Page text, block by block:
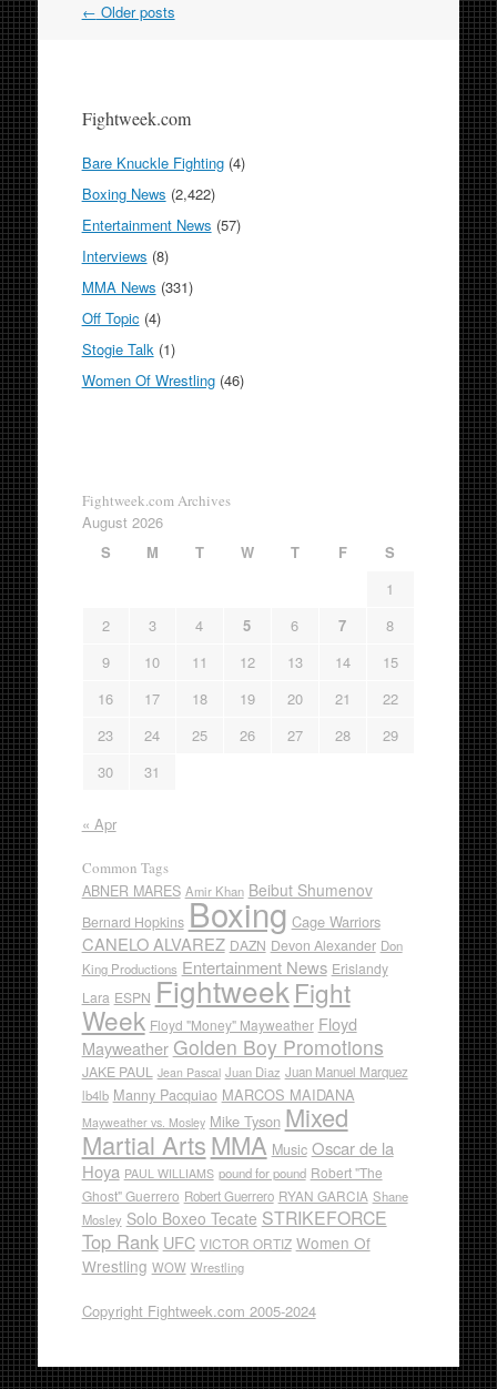
Post
← Older posts
Fightweek.com
Bare Knuckle Fighting(4)
Boxing News (2,422)
Entertainment News (57)
Interviews (8)
MMA News (331)
Off Topic (4)
Stogie Talk (1)
Women Of Wrestling(46)
Fightweek.com Archives
August 2026
S
M T W T F
S
1
2
3 4 5 6 7
8
9
10 11 12 13 14
15
16
17 18 19 20 21
22
23
24 25 26 27 28
29
30
31
« Apr
Common Tags
ABNER MARES Amir Khan Beibut Shumenov
Bernard Hopkins Boxing Cage Warriors
CANELO ALVAREZ DAZN Devon Alexander Don
King Productions Entertainment News Erislandy
Lara ESPN Fightweek Fight
Week Floyd "Money" Mayweather Floyd
Mayweather Golden Boy Promotions
JAKE PAUL Jean Pascal Juan Diaz Juan Manuel Marquez
lb4lb Manny Pacquiao MARCOS MAIDANA
Mayweather vs. Mosley Mike Tyson Mixed
Martial ArtsMMA Music Oscar de la
Hoya PAUL WILLIAMS pound for pound Robert "The
Ghost" Guerrero Robert Guerrero RYAN GARCIA Shane
Mosley Solo Boxeo Tecate STRIKEFORCE
Top Rank UFC VICTOR ORTIZ Women Of
Wrestling WOW Wrestling
Copyright Fightweek.com 2005-2024